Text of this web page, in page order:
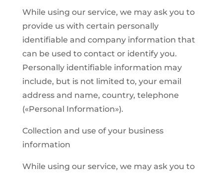
While using our service, we may ask you to
provide us with certain personally
identifiable and company information that
can be used to contact or identify you.
Personally identifiable information may
include, but is not limited to, your email
address and name, country, telephone
(«Personal Information»).
Collection and use of your business
information
While using our service, we may ask you to